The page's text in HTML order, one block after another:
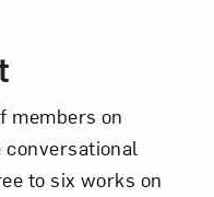
members on
conversational
to six works on